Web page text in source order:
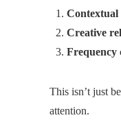
Contextual
Creative
Frequency
This isn’t just
attention.